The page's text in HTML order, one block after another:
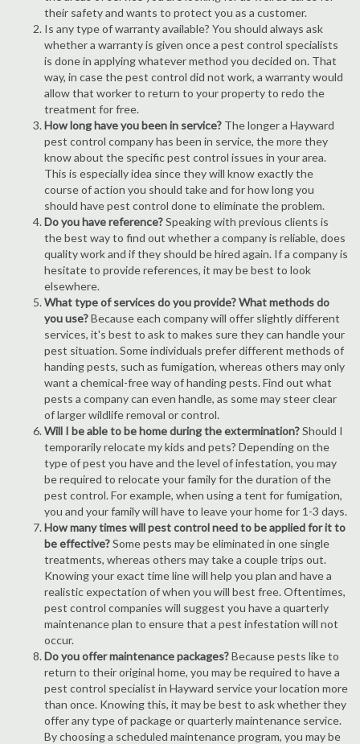
their safety and wants to protect you as a customer.
Is any type of warranty available? You should always ask
whether a warranty is given once a pest control specialists
is done in applying whatever method you decided on. That
way, in case the pest control did not work, a warranty would
allow that worker to return to your property to redo the
treatment for free.
How long have you been in service? The longer a Hayward
pest control company has been in service, the more they
know about the specific pest control issues in your area.
This is especially idea since they will know exactly the
course of action you should take and for how long you
should have pest control done to eliminate the problem.
Do you have reference?Speaking with previous clients is
the best way to find out whether a company is reliable, does
quality work and if they should be hired again. If a company is
hesitate to provide references, it may be best to look
elsewhere.
What type of services do you provide? What methods do
you use?Because each company will offer slightly different
services, it's best to ask to makes sure they can handle your
pest situation. Some individuals prefer different methods of
handing pests, such as fumigation, whereas others may only
want a chemical-free way of handing pests. Find out what
pests a company can even handle, as some may steer clear
of larger wildlife removal or control.
Will I be able to be home during the extermination?Should I
temporarily relocate my kids and pets? Depending on the
type of pest you have and the level of infestation, you may
be required to relocate your family for the duration of the
pest control. For example, when using a tent for fumigation,
you and your family will have to leave your home for 1-3 days.
How many times will pest control need to be applied for it to
be effective?Some pests may be eliminated in one single
treatments, whereas others may take a couple trips out.
Knowing your exact time line will help you plan and have a
realistic expectation of when you will best free. Oftentimes,
pest control companies will suggest you have a quarterly
maintenance plan to ensure that a pest infestation will not
occur.
Do you offer maintenance packages?Because pests like to
return to their original home, you may be required to have a
pest control specialist in Hayward service your location more
than once. Knowing this, it may be best to ask whether they
offer any type of package or quarterly maintenance service.
By choosing a scheduled maintenance program, you may be